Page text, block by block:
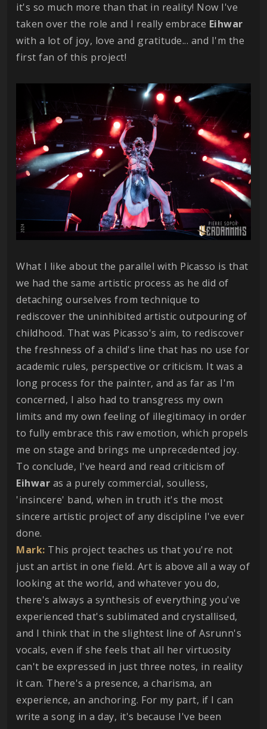
it's so much more than that in reality! Now I've
taken over the role and I really embrace Eihwar
with a lot of joy, love and gratitude... and I'm the
first fan of this project!
What I like about the parallel with Picasso is that
we had the same artistic process as he did of
detaching ourselves from technique to
rediscover the uninhibited artistic outpouring of
childhood. That was Picasso's aim, to rediscover
the freshness of a child's line that has no use for
academic rules, perspective or criticism. It was a
long process for the painter, and as far as I'm
concerned, I also had to transgress my own
limits and my own feeling of illegitimacy in order
to fully embrace this raw emotion, which propels
me on stage and brings me unprecedented joy.
To conclude, I've heard and read criticism of
Eihwar as a purely commercial, soulless,
'insincere' band, when in truth it's the most
sincere artistic project of any discipline I've ever
done.
Mark: This project teaches us that you're not
just an artist in one field. Art is above all a way of
looking at the world, and whatever you do,
there's always a synthesis of everything you've
experienced that's sublimated and crystallised,
and I think that in the slightest line of Asrunn's
vocals, even if she feels that all her virtuosity
can't be expressed in just three notes, in reality
it can. There's a presence, a charisma, an
experience, an anchoring. For my part, if I can
write a song in a day, it's because I've been